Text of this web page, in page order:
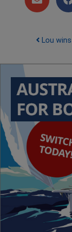
Post
Lou